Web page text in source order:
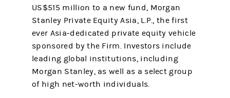
US$515 million to a new fund, Morgan
Stanley Private Equity Asia, L.P., the first
ever Asia-dedicated private equity vehicle
sponsored by the Firm. Investors include
leading global institutions, including
Morgan Stanley, as well as a select group
of high net-worth individuals.